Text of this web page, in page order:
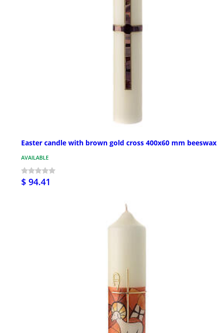
Easter candle with brown gold cross 400x60 mm beeswax
AVAILABLE
$ 94.41